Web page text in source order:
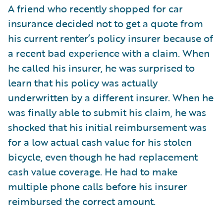
A friend who recently shopped for car
insurance decided not to get a quote from
his current renter’s policy insurer because of
a recent bad experience with a claim. When
he called his insurer, he was surprised to
learn that his policy was actually
underwritten by a different insurer. When he
was finally able to submit his claim, he was
shocked that his initial reimbursement was
for a low actual cash value for his stolen
bicycle, even though he had replacement
cash value coverage. He had to make
multiple phone calls before his insurer
reimbursed the correct amount.